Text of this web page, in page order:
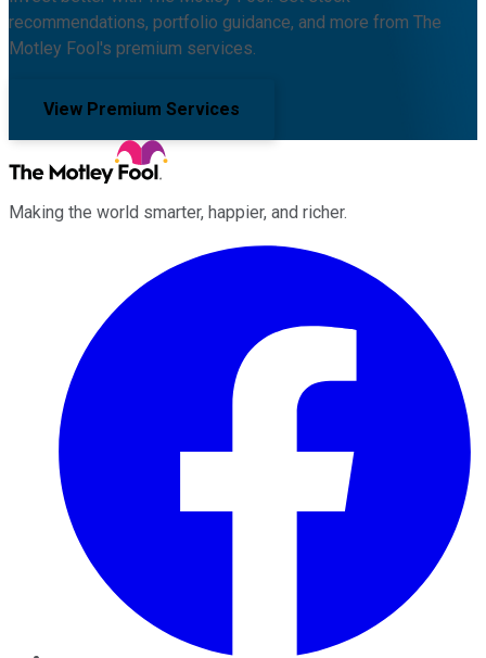
recommendations, portfolio guidance, and more from The
Motley Fool's premium services.
View Premium Services
Making the world smarter, happier, and richer.